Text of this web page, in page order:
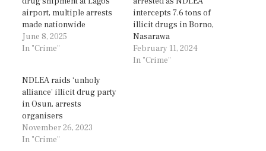
airport, multiple arrests
made nationwide
June 8, 2025
In "Crime"
intercepts 7.6 tons of
illicit drugs in Borno,
Nasarawa
February 11, 2024
In "Crime"
NDLEA raids ‘unholy
alliance’ illicit drug party
in Osun, arrests
organisers
November 26, 2023
In "Crime"